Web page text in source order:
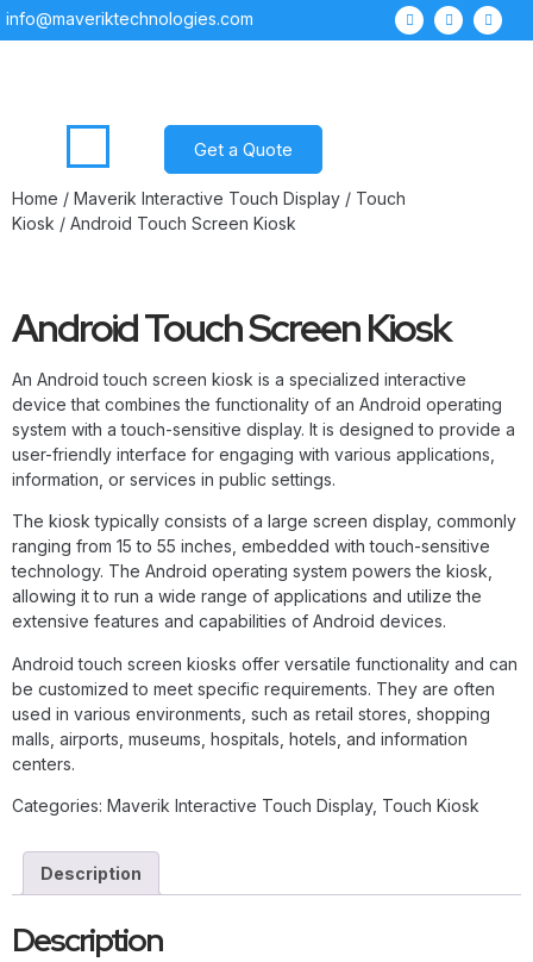
info@maveriktechnologies.com
Get a Quote
Home / Maverik Interactive Touch Display / Touch
Kiosk / Android Touch Screen Kiosk
Android Touch Screen Kiosk
An Android touch screen kiosk is a specialized interactive
device that combines the functionality of an Android operating
system with a touch-sensitive display. It is designed to provide a
user-friendly interface for engaging with various applications,
information, or services in public settings.
The kiosk typically consists of a large screen display, commonly
ranging from 15 to 55 inches, embedded with touch-sensitive
technology. The Android operating system powers the kiosk,
allowing it to run a wide range of applications and utilize the
extensive features and capabilities of Android devices.
Android touch screen kiosks offer versatile functionality and can
be customized to meet specific requirements. They are often
used in various environments, such as retail stores, shopping
malls, airports, museums, hospitals, hotels, and information
centers.
Categories: Maverik Interactive Touch Display, Touch Kiosk
Description
Description